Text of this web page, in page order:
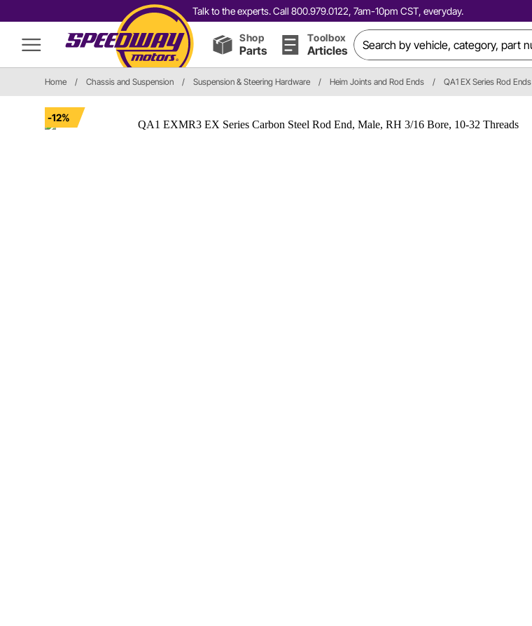
Talk to the experts. Call 800.979.0122, 7am-10pm CST, everyday.
Shop
Parts
Toolbox
Articles
Home / Chassis and Suspension / Suspension & Steering Hardware / Heim Joints and Rod Ends / QA1 EX Series Rod Ends
-12%